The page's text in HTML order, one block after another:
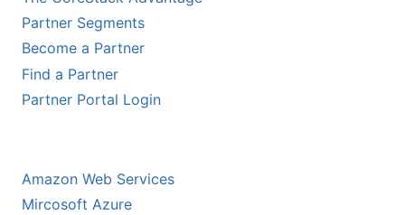
Partner Segments
Become a Partner
Find a Partner
Partner Portal Login
Amazon Web Services
Mircosoft Azure